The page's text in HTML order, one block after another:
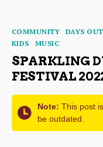
Categories
COMMUNITY DAYS OUT
KIDS
MUSIC
SPARKLING
FESTIVAL
Note: This post
be outdated.